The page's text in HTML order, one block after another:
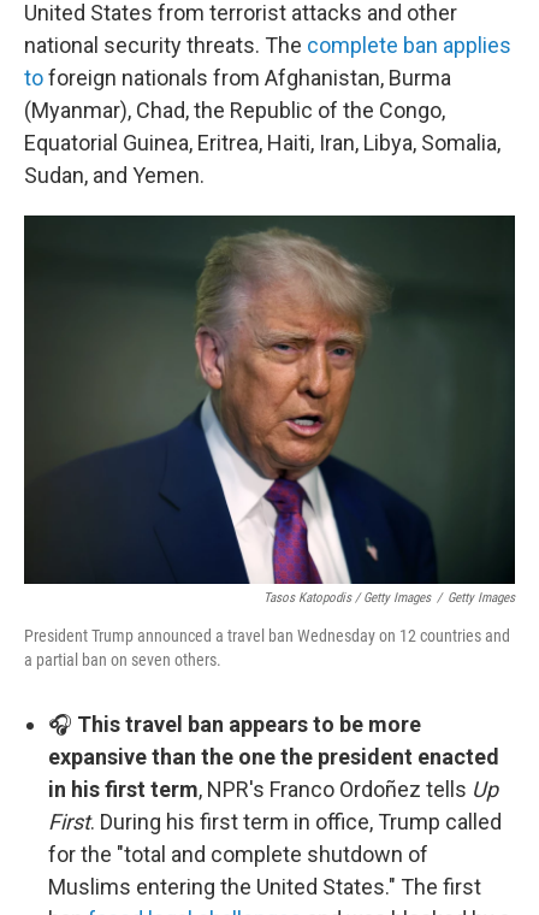
United States from terrorist attacks and other
national security threats. The complete ban applies
toforeign nationals from Afghanistan, Burma
(Myanmar), Chad, the Republic of the Congo,
Equatorial Guinea, Eritrea, Haiti, Iran, Libya, Somalia,
Sudan, and Yemen.
Tasos Katopodis / Getty Images / Getty Images
President Trump announced a travel ban Wednesday on 12 countries and
a partial ban on seven others.
🎧 This travel ban appears to be more
expansive than the one the president enacted
in his first term, NPR's Franco Ordoñez tells Up
First. During his first term in office, Trump called
for the "total and complete shutdown of
Muslims entering the United States." The first